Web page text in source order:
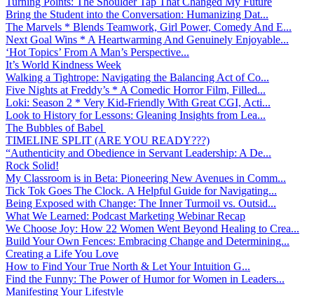
Bring the Student into the Conversation: Humanizing Dat...
The Marvels * Blends Teamwork, Girl Power, Comedy And E...
Next Goal Wins * A Heartwarming And Genuinely Enjoyable...
‘Hot Topics’ From A Man’s Perspective...
It’s World Kindness Week
Walking a Tightrope: Navigating the Balancing Act of Co...
Five Nights at Freddy’s * A Comedic Horror Film, Filled...
Loki: Season 2 * Very Kid-Friendly With Great CGI, Acti...
Look to History for Lessons: Gleaning Insights from Lea...
The Bubbles of Babel
TIMELINE SPLIT (ARE YOU READY???)
“Authenticity and Obedience in Servant Leadership: A De...
Rock Solid!
My Classroom is in Beta: Pioneering New Avenues in Comm...
Tick Tok Goes The Clock. A Helpful Guide for Navigating...
Being Exposed with Change: The Inner Turmoil vs. Outsid...
What We Learned: Podcast Marketing Webinar Recap
We Choose Joy: How 22 Women Went Beyond Healing to Crea...
Build Your Own Fences: Embracing Change and Determining...
Creating a Life You Love
How to Find Your True North & Let Your Intuition G...
Find the Funny: The Power of Humor for Women in Leaders...
Manifesting Your Lifestyle